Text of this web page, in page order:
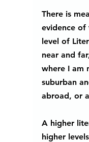
There is
evidence
level of
near and
where I am
suburban
abroad, or
A higher
higher